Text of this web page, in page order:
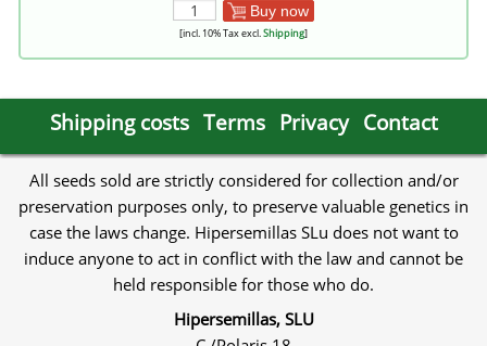
Buy now
[incl. 10% Tax excl.Shipping]
Shipping costs Terms Privacy Contact
All seeds sold are strictly considered for collection and/or
preservation purposes only, to preserve valuable genetics in
case the laws change. Hipersemillas SLu does not want to
induce anyone to act in conflict with the law and cannot be
held responsible for those who do.
Hipersemillas, SLU